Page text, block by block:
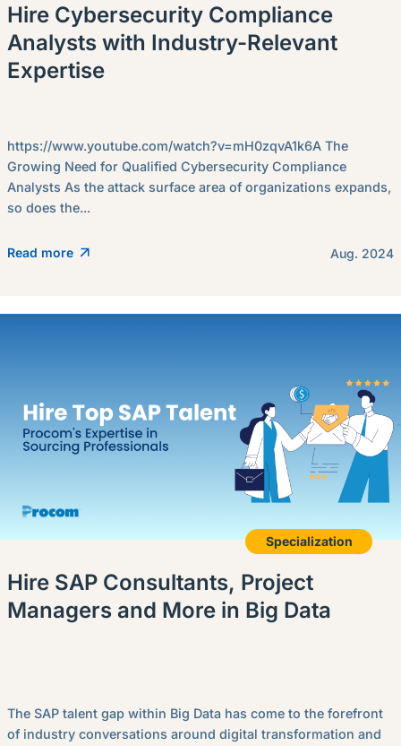
Hire Cybersecurity Compliance
Analysts with Industry-Relevant
Expertise
https://www.youtube.com/watch?v=mH0zqvA1k6A The
Growing Need for Qualified Cybersecurity Compliance
Analysts As the attack surface area of organizations expands,
so does the...
Read more Aug. 2024
Specialization
Hire SAP Consultants, Project
Managers and More in Big Data
The SAP talent gap within Big Data has come to the forefront
of industry conversations around digital transformation and